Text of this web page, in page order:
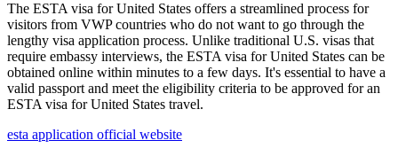
The ESTA visa for United States offers a streamlined process for
visitors from VWP countries who do not want to go through the
lengthy visa application process. Unlike traditional U.S. visas that
require embassy interviews, the ESTA visa for United States can be
obtained online within minutes to a few days. It's essential to have a
valid passport and meet the eligibility criteria to be approved for an
ESTA visa for United States travel.
esta application official website